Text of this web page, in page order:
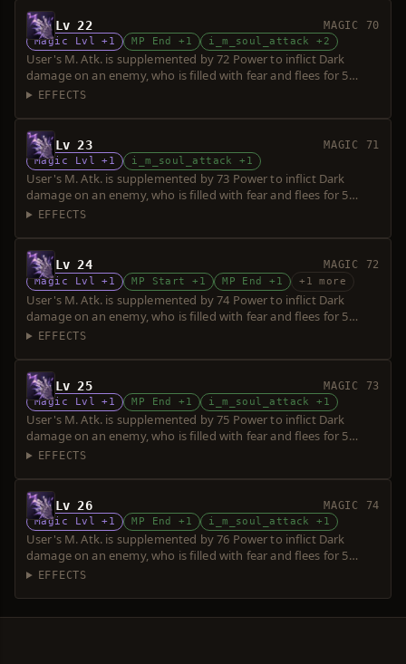
Lv 22 MAGIC 70
Magic Lvl +1 MP End +1 i_m_soul_attack +2
User's M. Atk. is supplemented by 72 Power to inflict Dark
damage on an enemy, who is filled with fear and flees for 5
seconds. Power is increased upon consumption of up to 5 souls.
EFFECTS
Lv 23 MAGIC 71
Magic Lvl +1 i_m_soul_attack +1
User's M. Atk. is supplemented by 73 Power to inflict Dark
damage on an enemy, who is filled with fear and flees for 5
seconds. Power is increased upon consumption of up to 5 souls.
EFFECTS
Lv 24 MAGIC 72
Magic Lvl +1 MP Start +1 MP End +1 +1 more
User's M. Atk. is supplemented by 74 Power to inflict Dark
damage on an enemy, who is filled with fear and flees for 5
seconds. Power is increased upon consumption of up to 5 souls.
EFFECTS
Lv 25 MAGIC 73
Magic Lvl +1 MP End +1 i_m_soul_attack +1
User's M. Atk. is supplemented by 75 Power to inflict Dark
damage on an enemy, who is filled with fear and flees for 5
seconds. Power is increased upon consumption of up to 5 souls.
EFFECTS
Lv 26 MAGIC 74
Magic Lvl +1 MP End +1 i_m_soul_attack +1
User's M. Atk. is supplemented by 76 Power to inflict Dark
damage on an enemy, who is filled with fear and flees for 5
seconds. Power is increased upon consumption of up to 5 souls.
EFFECTS